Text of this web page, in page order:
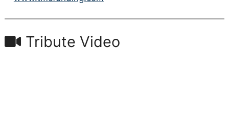
Tribute Video